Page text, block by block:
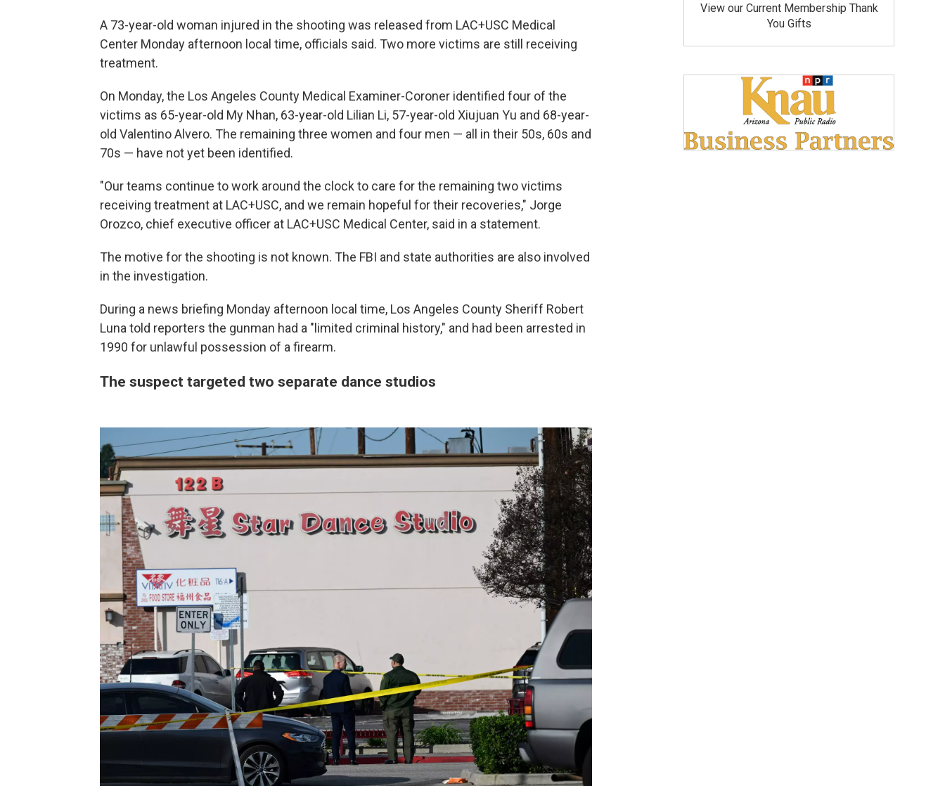
A 73-year-old woman injured in the shooting was released from LAC+USC Medical
Center Monday afternoon local time, officials said. Two more victims are still receiving
treatment.
On Monday, the Los Angeles County Medical Examiner-Coroner identified four of the
victims as 65-year-old My Nhan, 63-year-old Lilian Li, 57-year-old Xiujuan Yu and 68-year-
old Valentino Alvero. The remaining three women and four men — all in their 50s, 60s and
70s — have not yet been identified.
"Our teams continue to work around the clock to care for the remaining two victims
receiving treatment at LAC+USC, and we remain hopeful for their recoveries," Jorge
Orozco, chief executive officer at LAC+USC Medical Center, said in a statement.
The motive for the shooting is not known. The FBI and state authorities are also involved
in the investigation.
During a news briefing Monday afternoon local time, Los Angeles County Sheriff Robert
Luna told reporters the gunman had a "limited criminal history," and had been arrested in
1990 for unlawful possession of a firearm.
The suspect targeted two separate dance studios
View our Current Membership Thank
You Gifts